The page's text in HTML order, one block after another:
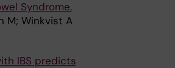
Syndrome.
M; Winkvist A
IBS predicts